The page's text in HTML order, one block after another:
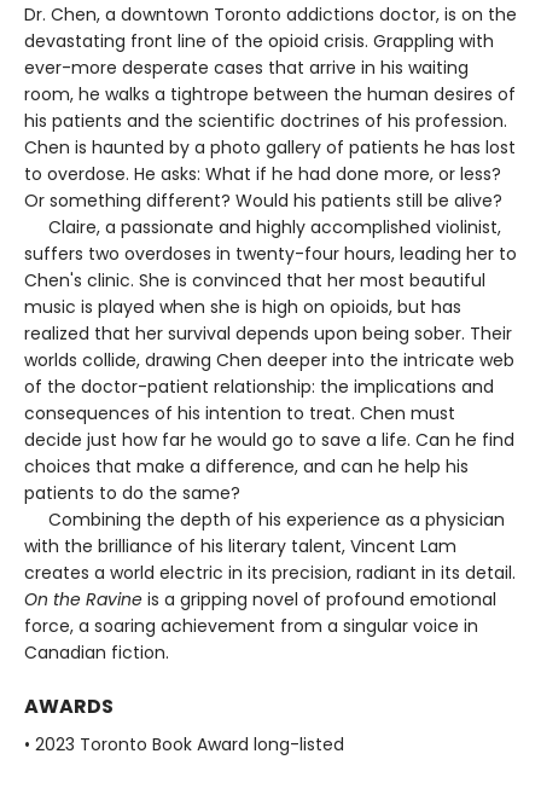
Dr. Chen, a downtown Toronto addictions doctor, is on the
devastating front line of the opioid crisis. Grappling with
ever-more desperate cases that arrive in his waiting
room, he walks a tightrope between the human desires of
his patients and the scientific doctrines of his profession.
Chen is haunted by a photo gallery of patients he has lost
to overdose. He asks: What if he had done more, or less?
Or something different? Would his patients still be alive?
Claire, a passionate and highly accomplished violinist,
suffers two overdoses in twenty-four hours, leading her to
Chen's clinic. She is convinced that her most beautiful
music is played when she is high on opioids, but has
realized that her survival depends upon being sober. Their
worlds collide, drawing Chen deeper into the intricate web
of the doctor-patient relationship: the implications and
consequences of his intention to treat. Chen must
decide just how far he would go to save a life. Can he find
choices that make a difference, and can he help his
patients to do the same?
Combining the depth of his experience as a physician
with the brilliance of his literary talent, Vincent Lam
creates a world electric in its precision, radiant in its detail.
On the Ravine is a gripping novel of profound emotional
force, a soaring achievement from a singular voice in
Canadian fiction.
AWARDS
• 2023 Toronto Book Award long-listed